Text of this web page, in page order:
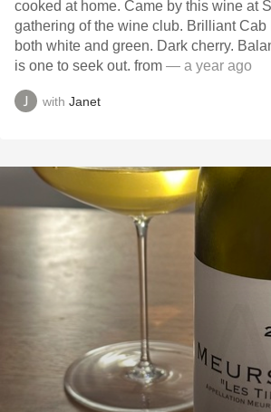
cooked at home. Came by this wine at
gathering of the wine club. Brilliant Cab
both white and green. Dark cherry.
is one to seek out. from — a year ago
with Janet